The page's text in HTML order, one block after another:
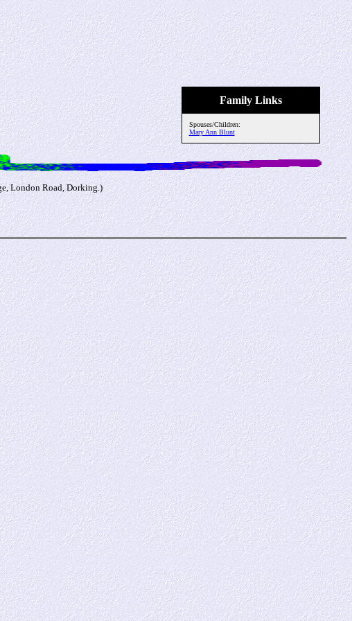
Family Links
Spouses/Children:
Mary Ann Blunt
London Road, Dorking.)